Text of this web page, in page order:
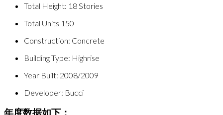
Total Height: 18 Stories
Total Units 150
Construction: Concrete
Building Type: Highrise
Year Built: 2008/2009
Developer: Bucci